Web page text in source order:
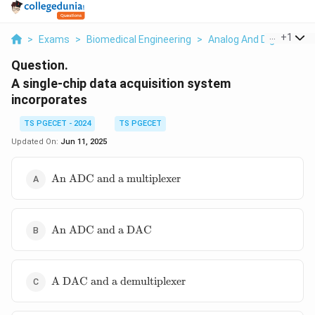
> Exams > Biomedical Engineering > Analog And Digital
+1
Question.
A single-chip data acquisition system
incorporates
TS PGECET - 2024
TS PGECET
Updated On: Jun 11, 2025
\text{An
An ADC and a multiplexer
\text{An
An ADC and a DAC
\text{A DAC
A DAC and a demultiplexer